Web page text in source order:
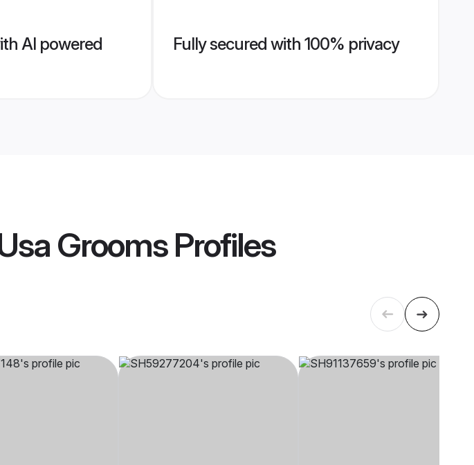
AI powered
Fully secured with 100% privacy
GroomsProfiles